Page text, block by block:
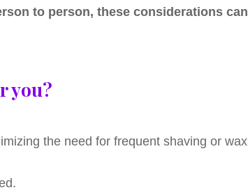
to person, these considerations
you?
the need for frequent shaving or